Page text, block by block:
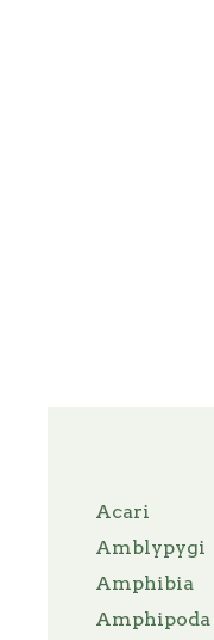
Acari
Amblypygi
Amphibia
Amphipoda